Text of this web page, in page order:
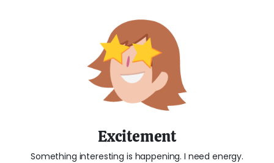
Excitement
Something interesting is happening. I need energy.